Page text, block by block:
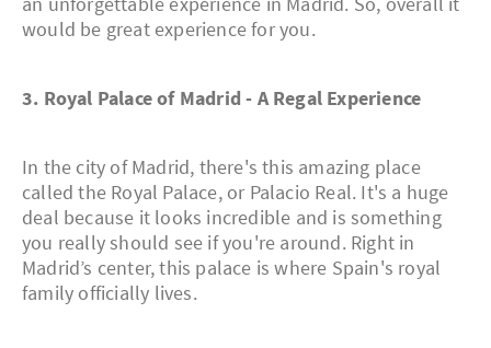
would be great experience for you.
3. Royal Palace of Madrid - A Regal Experience
In the city of Madrid, there's this amazing place
called the Royal Palace, or Palacio Real. It's a huge
deal because it looks incredible and is something
you really should see if you're around. Right in
Madrid’s center, this palace is where Spain's royal
family officially lives.